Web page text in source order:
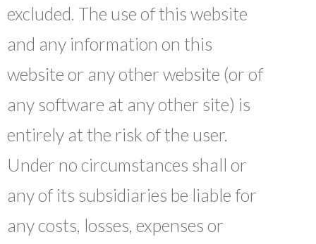
excluded. The use of this website
and any information on this
website or any other website (or of
any software at any other site) is
entirely at the risk of the user.
Under no circumstances shall or
any of its subsidiaries be liable for
any costs, losses, expenses or